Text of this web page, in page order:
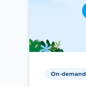
On-demand